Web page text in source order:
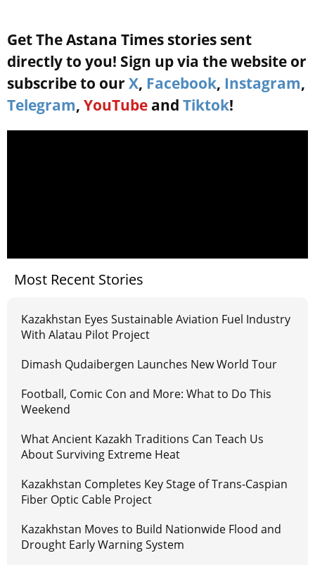
Get The Astana Times stories sent
directly to you! Sign up via the website or
subscribe to our X, Facebook, Instagram,
Telegram, YouTube and Tiktok!
Most Recent Stories
Kazakhstan Eyes Sustainable Aviation Fuel Industry
With Alatau Pilot Project
Dimash Qudaibergen Launches New World Tour
Football, Comic Con and More: What to Do This
Weekend
What Ancient Kazakh Traditions Can Teach Us
About Surviving Extreme Heat
Kazakhstan Completes Key Stage of Trans-Caspian
Fiber Optic Cable Project
Kazakhstan Moves to Build Nationwide Flood and
Drought Early Warning System